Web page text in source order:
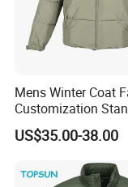
In CM XS
Chest
112
h
Lengt
69 71
Mens Winter Coat
Customization
High Quality
US$35.00-38.00